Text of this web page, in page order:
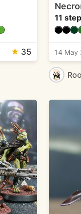
★ 35
11
14 May